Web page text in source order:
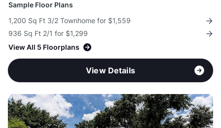
Sample Floor Plans
1,200 Sq Ft 3/2 Townhome for $1,559
936 Sq Ft 2/1 for $1,299
View All 5 Floorplans
View Details